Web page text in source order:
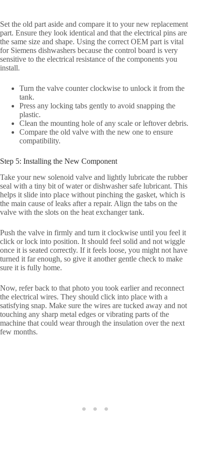
Set the old part aside and compare it to your new replacement
part. Ensure they look identical and that the electrical pins are
the same size and shape. Using the correct OEM part is vital
for Siemens dishwashers because the control board is very
sensitive to the electrical resistance of the components you
install.
Turn the valve counter clockwise to unlock it from the
tank.
Press any locking tabs gently to avoid snapping the
plastic.
Clean the mounting hole of any scale or leftover debris.
Compare the old valve with the new one to ensure
compatibility.
Step 5: Installing the New Component
Take your new solenoid valve and lightly lubricate the rubber
seal with a tiny bit of water or dishwasher safe lubricant. This
helps it slide into place without pinching the gasket, which is
the main cause of leaks after a repair. Align the tabs on the
valve with the slots on the heat exchanger tank.
Push the valve in firmly and turn it clockwise until you feel it
click or lock into position. It should feel solid and not wiggle
once it is seated correctly. If it feels loose, you might not have
turned it far enough, so give it another gentle check to make
sure it is fully home.
Now, refer back to that photo you took earlier and reconnect
the electrical wires. They should click into place with a
satisfying snap. Make sure the wires are tucked away and not
touching any sharp metal edges or vibrating parts of the
machine that could wear through the insulation over the next
few months.